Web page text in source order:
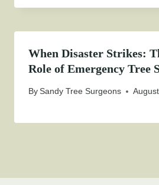
When Disaster Strikes:
Role of Emergency Tree
BySandy Tree Surgeons